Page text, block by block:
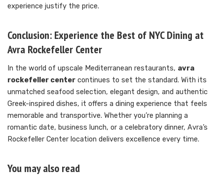
experience justify the price.
Conclusion: Experience the Best of NYC Dining at
Avra Rockefeller Center
In the world of upscale Mediterranean restaurants, avra
rockefeller center continues to set the standard. With its
unmatched seafood selection, elegant design, and authentic
Greek-inspired dishes, it offers a dining experience that feels
memorable and transportive. Whether you’re planning a
romantic date, business lunch, or a celebratory dinner, Avra’s
Rockefeller Center location delivers excellence every time.
You may also read